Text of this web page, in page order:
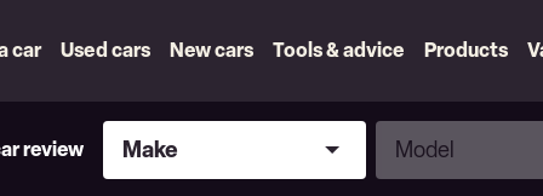
car Used cars New cars Tools & advice Products
review
Make
Make
Model
Model